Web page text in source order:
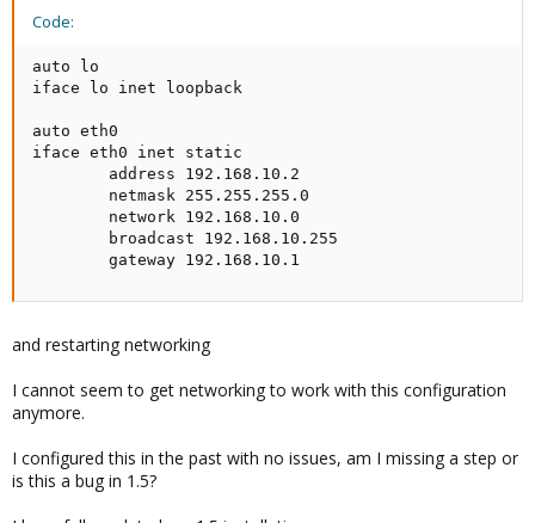
Code:
auto lo
iface lo inet loopback
auto eth0
iface eth0 inet static
        address 192.168.10.2
        netmask 255.255.255.0
        network 192.168.10.0
        broadcast 192.168.10.255
        gateway 192.168.10.1
and restarting networking
I cannot seem to get networking to work with this configuration
anymore.
I configured this in the past with no issues, am I missing a step or
is this a bug in 1.5?